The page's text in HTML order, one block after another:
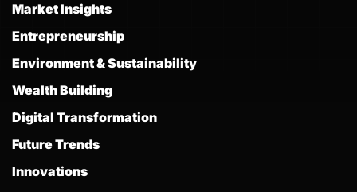
Market Insights
Entrepreneurship
Environment & Sustainability
Wealth Building
Digital Transformation
Future Trends
Innovations